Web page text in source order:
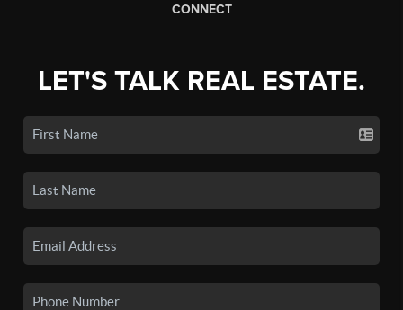
CONNECT
LET'S TALK REAL ESTATE.